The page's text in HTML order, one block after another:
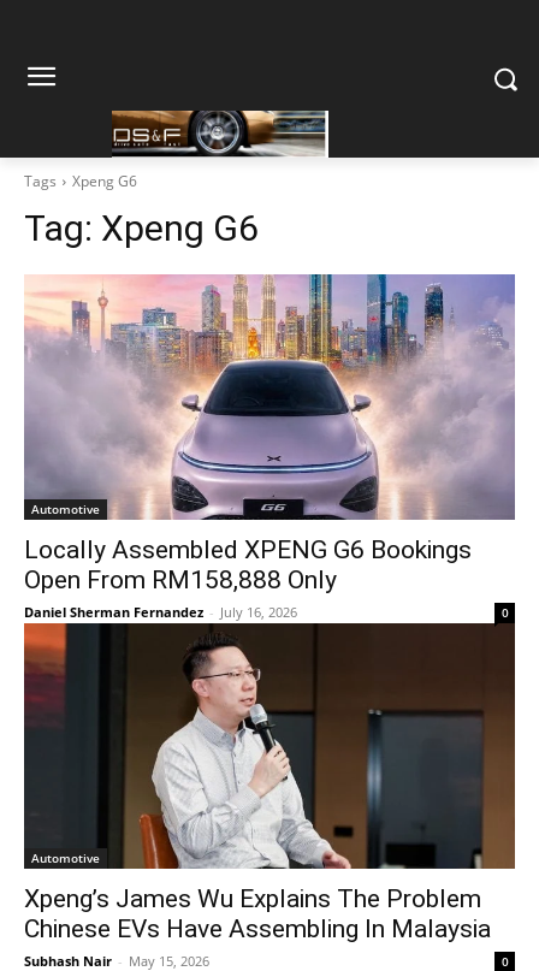
Tags Xpeng G6
Tag: Xpeng G6
Automotive
Locally Assembled XPENG G6 Bookings
Open From RM158,888 Only
Daniel Sherman Fernandez - July 16, 2026 0
Automotive
Xpeng’s James Wu Explains The Problem
Chinese EVs Have Assembling In Malaysia
Subhash Nair - May 15, 2026 0